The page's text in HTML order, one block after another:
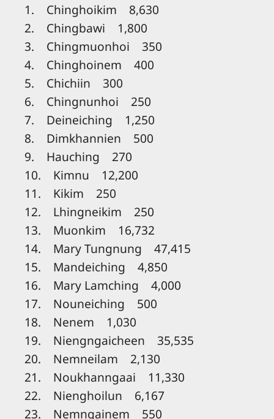
1. Chinghoikim 8,630
2. Chingbawi 1,800
3. Chingmuonhoi 350
4. Chinghoinem 400
5. Chichiin 300
6. Chingnunhoi 250
7. Deineiching 1,250
8. Dimkhannien 500
9. Hauching 270
10. Kimnu 12,200
11. Kikim 250
12. Lhingneikim 250
13. Muonkim 16,732
14. Mary Tungnung 47,415
15. Mandeiching 4,850
16. Mary Lamching 4,000
17. Nouneiching 500
18. Nenem 1,030
19. Niengngaicheen 35,535
20. Nemneilam 2,130
21. Noukhanngaai 11,330
22. Nienghoilun 6,167
23. Nemngainem 550